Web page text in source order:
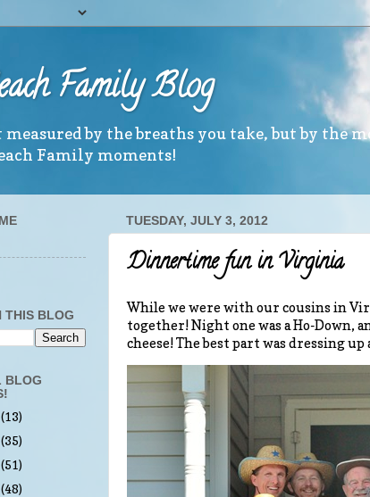
Family Blog
measured by the breaths you take, but by the
Family moments!
TUESDAY, JULY 3, 2012
Dinnertime fun in Virginia
While we were with our cousins in
together! Night one was a Ho-Down,
cheese! The best part was dressing up
THIS BLOG
BLOG
(13)
(35)
(51)
(48)